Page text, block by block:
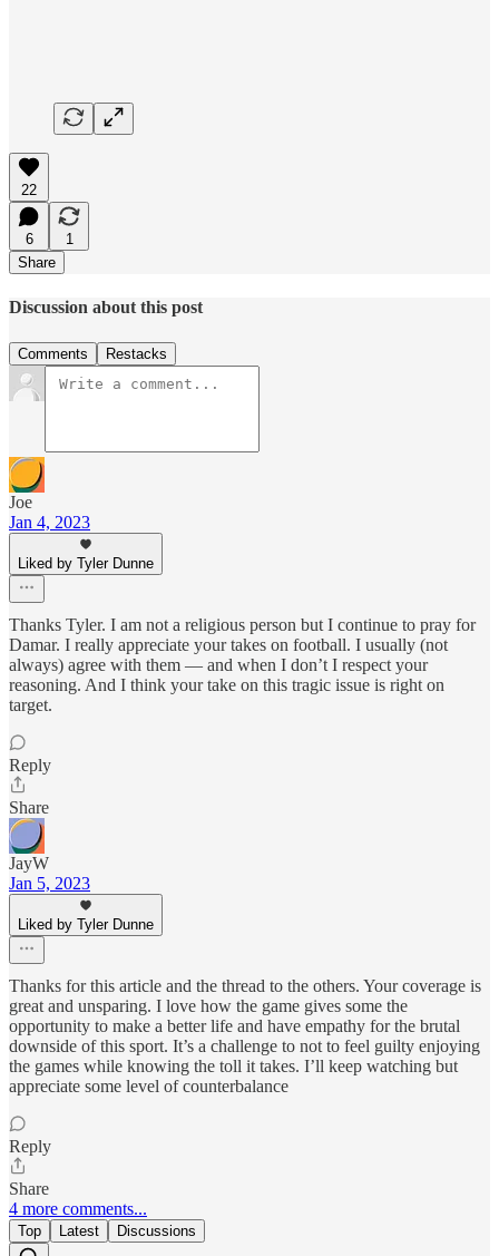
22
6
1
Share
Discussion about this post
Comments Restacks
Joe
Jan 4, 2023
Liked by Tyler Dunne
Thanks Tyler. I am not a religious person but I continue to pray for
Damar. I really appreciate your takes on football. I usually (not
always) agree with them — and when I don’t I respect your
reasoning. And I think your take on this tragic issue is right on
target.
Reply
Share
JayW
Jan 5, 2023
Liked by Tyler Dunne
Thanks for this article and the thread to the others. Your coverage is
great and unsparing. I love how the game gives some the
opportunity to make a better life and have empathy for the brutal
downside of this sport. It’s a challenge to not to feel guilty enjoying
the games while knowing the toll it takes. I’ll keep watching but
appreciate some level of counterbalance
Reply
Share
4 more comments...
Top Latest Discussions